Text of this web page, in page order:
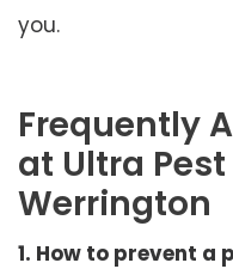
you.
Frequently
at Ultra
Werrington
1. How to prevent a